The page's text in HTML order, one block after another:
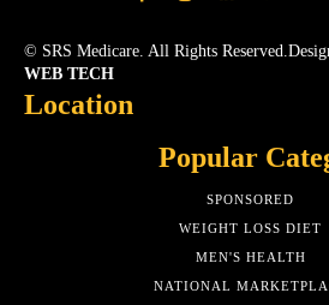
© SRS Medicare. All Rights
WEB TECH
Location
Popular
SPONSORED
WEIGHT LOSS DIET
MEN'S HEALTH
NATIONAL